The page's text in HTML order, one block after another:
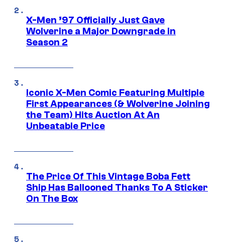
X-Men ’97 Officially Just Gave
Wolverine a Major Downgrade in
Season 2
Iconic X-Men Comic Featuring Multiple
First Appearances (& Wolverine Joining
the Team) Hits Auction At An
Unbeatable Price
The Price Of This Vintage Boba Fett
Ship Has Ballooned Thanks To A Sticker
On The Box